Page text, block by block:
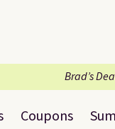
Brad’s
Coupons